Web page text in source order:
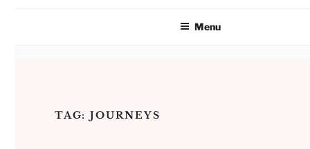
Menu
TAG:JOURNEYS